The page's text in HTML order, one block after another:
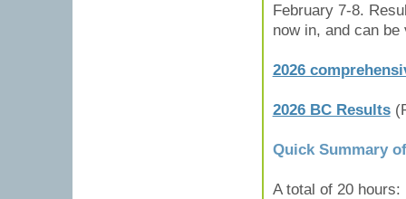
February 7-8.
now in, and can be
2026
2026 BC Results
Quick Summary
A total of 20